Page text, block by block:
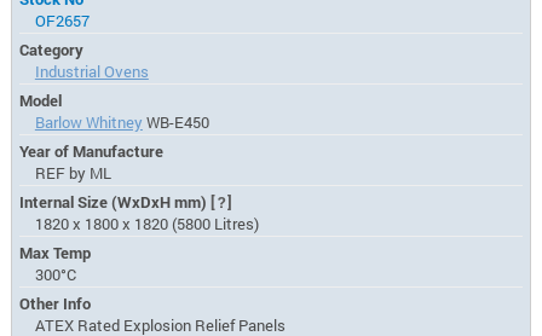
OF2657
Category
Industrial Ovens
Model
Barlow Whitney WB-E450
Year of Manufacture
REF by ML
Internal Size (WxDxH mm)[?]
1820 x 1800 x 1820 (5800 Litres)
Max Temp
300°C
Other Info
ATEX Rated Explosion Relief Panels